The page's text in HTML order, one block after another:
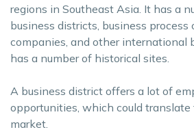
regions in Southeast Asia. It has a
business districts, business process
companies, and other international
has a number of historical sites.
A business district offers a lot of
opportunities, which could
market.